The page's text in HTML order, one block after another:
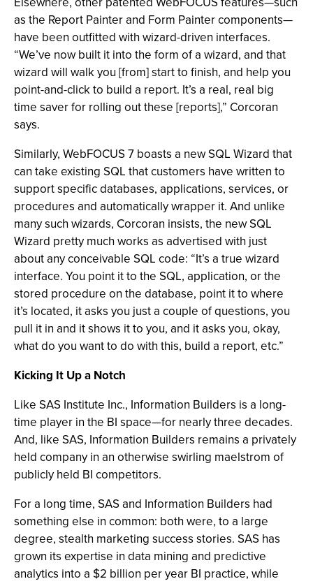
as the Report Painter and Form Painter components—
have been outfitted with wizard-driven interfaces.
“We’ve now built it into the form of a wizard, and that
wizard will walk you [from] start to finish, and help you
point-and-click to build a report. It’s a real, real big
time saver for rolling out these [reports],” Corcoran
says.
Similarly, WebFOCUS 7 boasts a new SQL Wizard that
can take existing SQL that customers have written to
support specific databases, applications, services, or
procedures and automatically wrapper it. And unlike
many such wizards, Corcoran insists, the new SQL
Wizard pretty much works as advertised with just
about any conceivable SQL code: “It’s a true wizard
interface. You point it to the SQL, application, or the
stored procedure on the database, point it to where
it’s located, it asks you just a couple of questions, you
pull it in and it shows it to you, and it asks you, okay,
what do you want to do with this, build a report, etc.”
Kicking It Up a Notch
Like SAS Institute Inc., Information Builders is a long-
time player in the BI space—for nearly three decades.
And, like SAS, Information Builders remains a privately
held company in an otherwise swirling maelstrom of
publicly held BI competitors.
For a long time, SAS and Information Builders had
something else in common: both were, to a large
degree, stealth marketing success stories. SAS has
grown its expertise in data mining and predictive
analytics into a $2 billion per year BI practice, while